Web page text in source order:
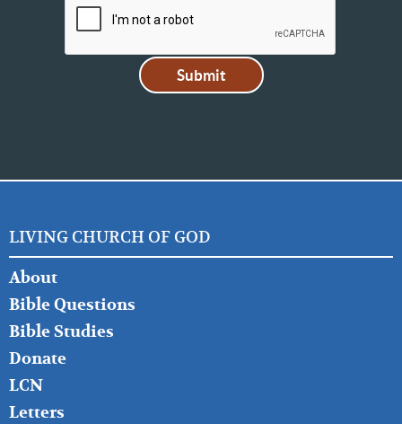
LIVING CHURCH OF GOD
FOOTER
LEFT
About
Bible Questions
Bible Studies
Donate
LCN
Letters